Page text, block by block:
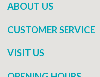
ABOUT US
CUSTOMER SERVICE
VISIT US